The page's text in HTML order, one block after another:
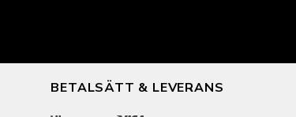
BETALSÄTT & LEVERANS